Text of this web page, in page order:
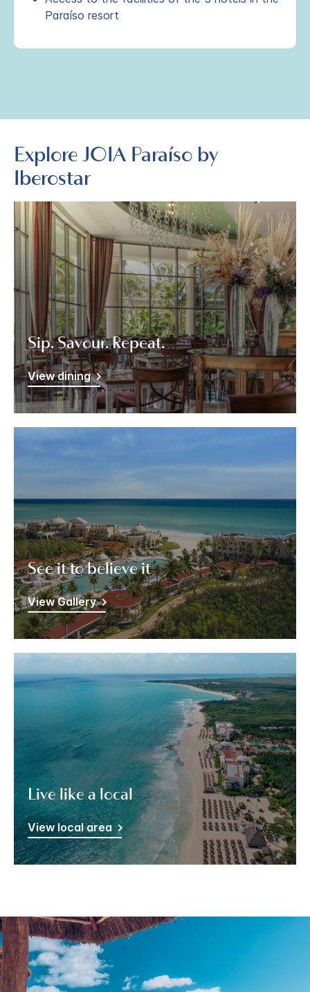
Paraíso resort
Explore JOIA Paraíso by
Iberostar
Sip. Savour. Repeat.
View dining
See it to believe it
View Gallery
Live like a local
View local area